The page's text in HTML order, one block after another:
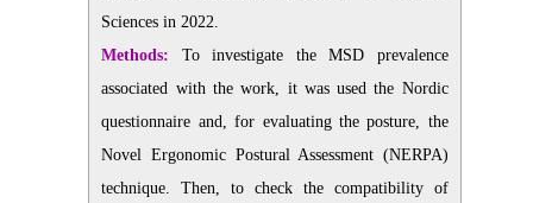
Sciences in 2022.
Methods: To investigate the MSD prevalence
associated with the work, it was used the Nordic
questionnaire and, for evaluating the posture, the
Novel Ergonomic Postural Assessment (NERPA)
technique. Then, to check the compatibility of